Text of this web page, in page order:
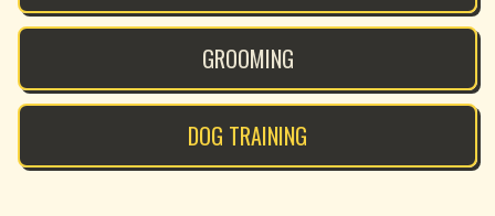
GROOMING
DOG TRAINING